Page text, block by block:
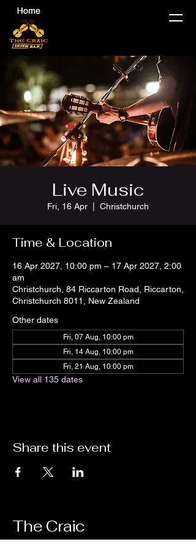
Live Music
Fri, 16 Apr Christchurch
Time & Location
16 Apr 2027, 10:00 pm – 17 Apr 2027, 2:00
am
Christchurch, 84 Riccarton Road, Riccarton,
Christchurch 8011, New Zealand
Other dates
Fri, 07 Aug, 10:00 pm
Fri, 14 Aug, 10:00 pm
Fri, 21 Aug, 10:00 pm
View all 135 dates
Share this event
The Craic